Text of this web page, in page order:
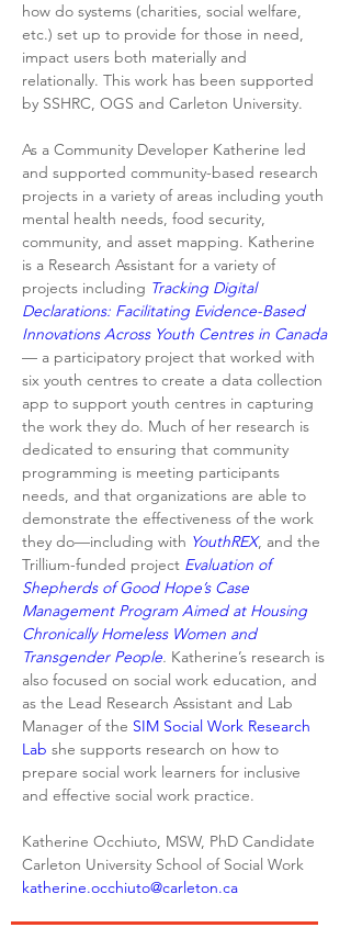
how do systems (charities, social welfare,
etc.) set up to provide for those in need,
impact users both materially and
relationally. This work has been supported
by SSHRC, OGS and Carleton University.
As a Community Developer Katherine led
and supported community-based research
projects in a variety of areas including youth
mental health needs, food security,
community, and asset mapping. Katherine
is a Research Assistant for a variety of
projects including Tracking Digital
Declarations: Facilitating Evidence-Based
Innovations Across Youth Centres in Canada
— a participatory project that worked with
six youth centres to create a data collection
app to support youth centres in capturing
the work they do. Much of her research is
dedicated to ensuring that community
programming is meeting participants
needs, and that organizations are able to
demonstrate the effectiveness of the work
they do—including with YouthREX, and the
Trillium-funded project Evaluation of
Shepherds of Good Hope’s Case
Management Program Aimed at Housing
Chronically Homeless Women and
Transgender People. Katherine’s research is
also focused on social work education, and
as the Lead Research Assistant and Lab
Manager of the SIM Social Work Research
Lab she supports research on how to
prepare social work learners for inclusive
and effective social work practice.
Katherine Occhiuto, MSW, PhD Candidate
katherine.occhiuto@carleton.ca